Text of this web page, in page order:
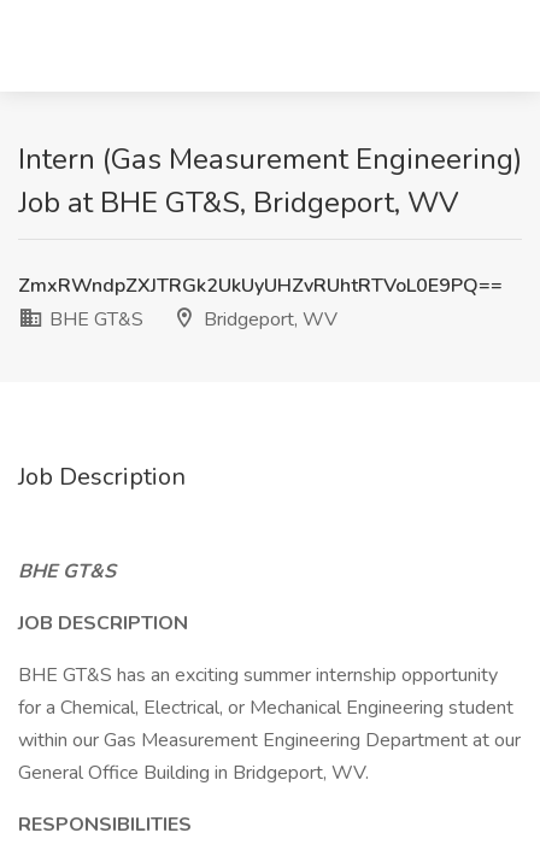
Intern (Gas Measurement Engineering)
Job at BHE GT&S, Bridgeport, WV
ZmxRWndpZXJTRGk2UkUyUHZvRUhtRTVoL0E9PQ==
BHE GT&S
Bridgeport, WV
Job Description
BHE GT&S
JOB DESCRIPTION
BHE GT&S has an exciting summer internship opportunity
for a Chemical, Electrical, or Mechanical Engineering student
within our Gas Measurement Engineering Department at our
General Office Building in Bridgeport, WV.
RESPONSIBILITIES